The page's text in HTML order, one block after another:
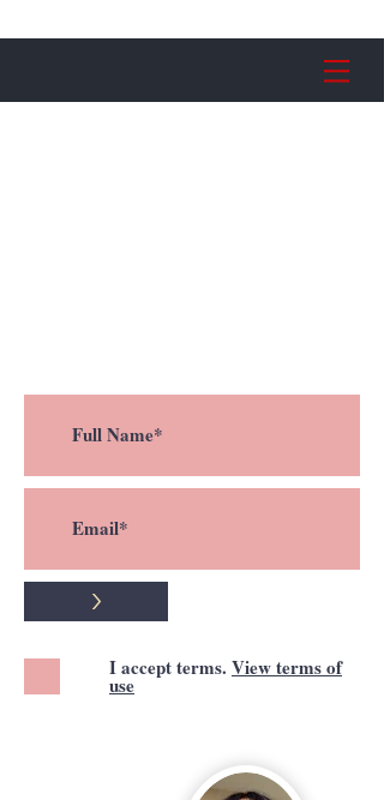
>
I accept terms. View terms of
use